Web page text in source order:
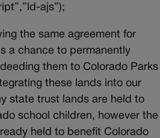
ajs”);
the same agreement for
a chance to permanently
them to Colorado Parks
these lands into our
state trust lands are held to
school children, however the
held to benefit Colorado